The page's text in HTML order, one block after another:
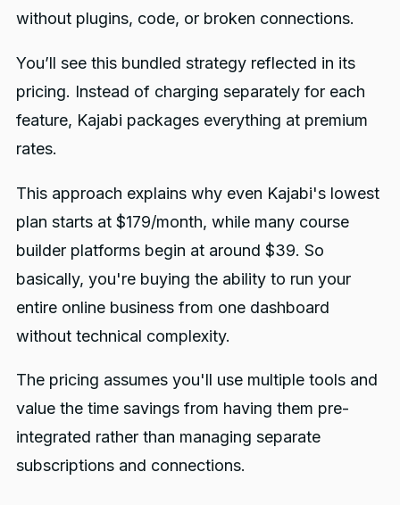
without plugins, code, or broken connections.
You’ll see this bundled strategy reflected in its
pricing. Instead of charging separately for each
feature, Kajabi packages everything at premium
rates.
This approach explains why even Kajabi's lowest
plan starts at $179/month, while many course
builder platforms begin at around $39. So
basically, you're buying the ability to run your
entire online business from one dashboard
without technical complexity.
The pricing assumes you'll use multiple tools and
value the time savings from having them pre-
integrated rather than managing separate
subscriptions and connections.